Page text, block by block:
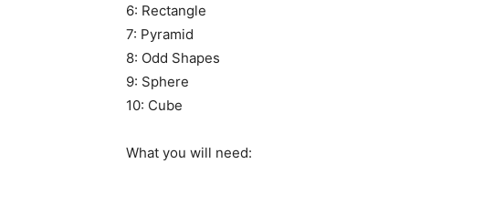
6: Rectangle
7: Pyramid
8: Odd Shapes
9: Sphere
10: Cube
What you will need: